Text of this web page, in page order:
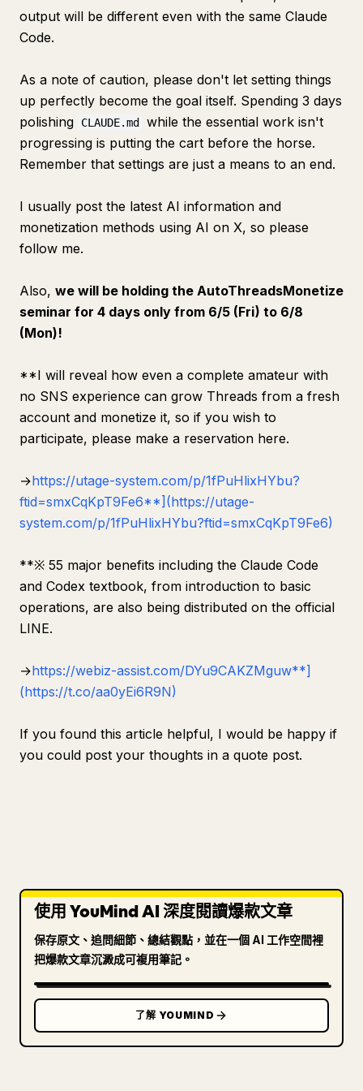
output will be different even with the same Claude
Code.
As a note of caution, please don't let setting things
up perfectly become the goal itself. Spending 3 days
polishing
CLAUDE.md
while the essential work isn't
progressing is putting the cart before the horse.
Remember that settings are just a means to an end.
I usually post the latest AI information and
monetization methods using AI on X, so please
follow me.
Also, we will be holding the AutoThreadsMonetize
seminar for 4 days only from 6/5 (Fri) to 6/8
(Mon)!
**I will reveal how even a complete amateur with
no SNS experience can grow Threads from a fresh
account and monetize it, so if you wish to
participate, please make a reservation here.
→https://utage-system.com/p/1fPuHlixHYbu?
ftid=smxCqKpT9Fe6**](https://utage-
system.com/p/1fPuHlixHYbu?ftid=smxCqKpT9Fe6)
**※ 55 major benefits including the Claude Code
and Codex textbook, from introduction to basic
operations, are also being distributed on the official
LINE.
→https://webiz-assist.com/DYu9CAKZMguw**]
(https://t.co/aa0yEi6R9N)
If you found this article helpful, I would be happy if
you could post your thoughts in a quote post.
使用 YouMind AI 深度閱讀爆款文章
保存原文、追問細節、總結觀點，並在一個 AI 工作空間裡
把爆款文章沉澱成可複用筆記。
了解 YOUMIND